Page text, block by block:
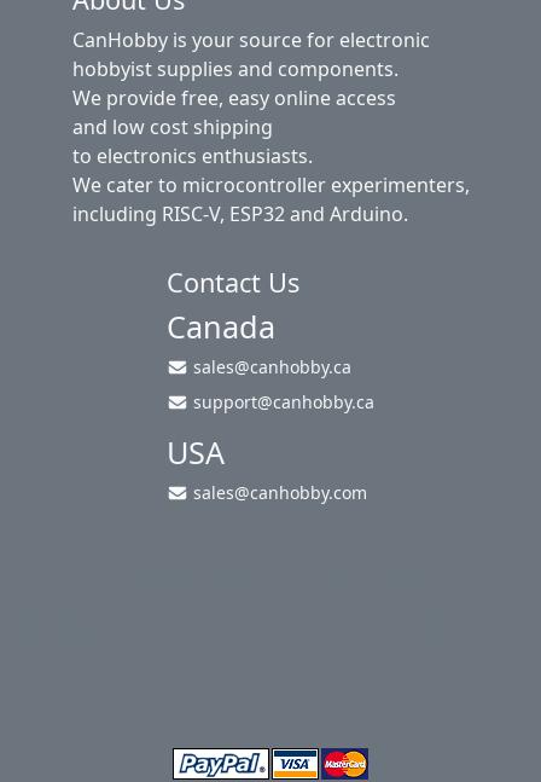
CanHobby is your source for electronic
hobbyist supplies and components.
We provide free, easy online access
and low cost shipping
to electronics enthusiasts.
We cater to microcontroller experimenters,
including RISC-V, ESP32 and Arduino.
Contact Us
Canada
sales@canhobby.ca
support@canhobby.ca
USA
sales@canhobby.com